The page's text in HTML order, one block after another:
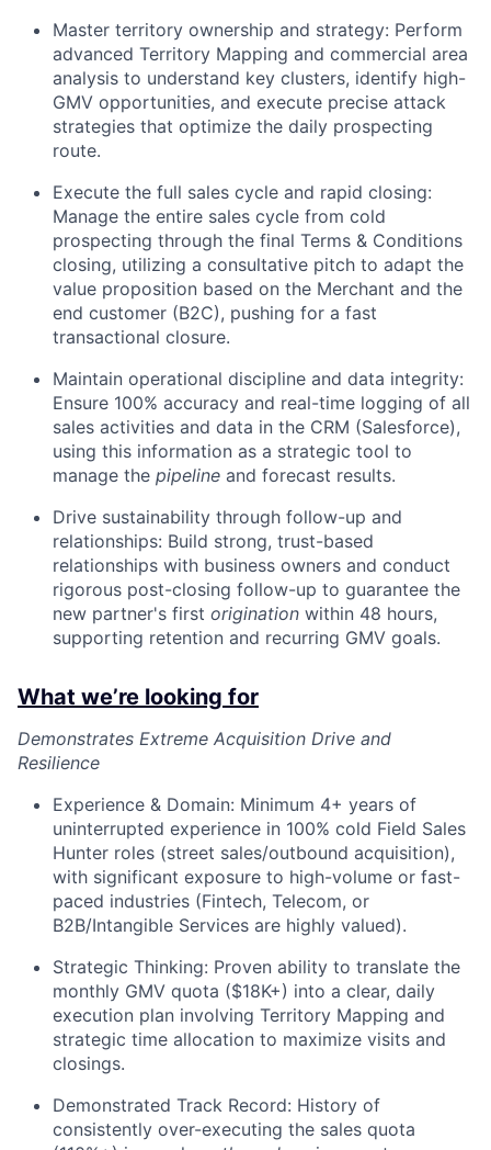
Master territory ownership and strategy: Perform
advanced Territory Mapping and commercial area
analysis to understand key clusters, identify high-
GMV opportunities, and execute precise attack
strategies that optimize the daily prospecting
route.
Execute the full sales cycle and rapid closing:
Manage the entire sales cycle from cold
prospecting through the final Terms & Conditions
closing, utilizing a consultative pitch to adapt the
value proposition based on the Merchant and the
end customer (B2C), pushing for a fast
transactional closure.
Maintain operational discipline and data integrity:
Ensure 100% accuracy and real-time logging of all
sales activities and data in the CRM (Salesforce),
using this information as a strategic tool to
manage the pipeline and forecast results.
Drive sustainability through follow-up and
relationships: Build strong, trust-based
relationships with business owners and conduct
rigorous post-closing follow-up to guarantee the
new partner's first origination within 48 hours,
supporting retention and recurring GMV goals.
What we’re looking for
Demonstrates Extreme Acquisition Drive and
Resilience
Experience & Domain: Minimum 4+ years of
uninterrupted experience in 100% cold Field Sales
Hunter roles (street sales/outbound acquisition),
with significant exposure to high-volume or fast-
paced industries (Fintech, Telecom, or
B2B/Intangible Services are highly valued).
Strategic Thinking: Proven ability to translate the
monthly GMV quota ($18K+) into a clear, daily
execution plan involving Territory Mapping and
strategic time allocation to maximize visits and
closings.
Demonstrated Track Record: History of
consistently over-executing the sales quota